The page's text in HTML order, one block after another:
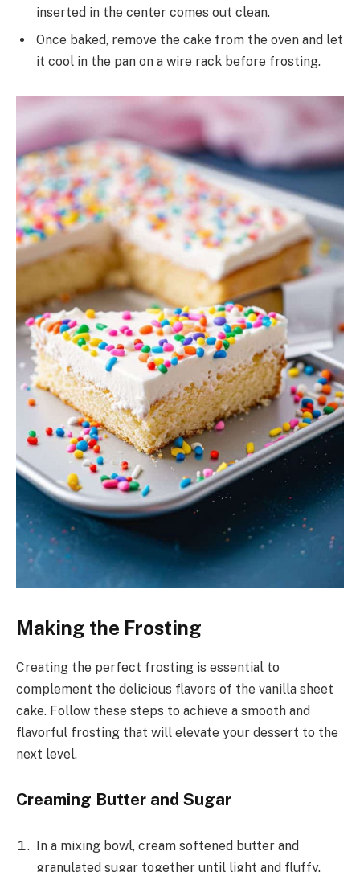
inserted in the center comes out clean.
Once baked, remove the cake from the oven and let
it cool in the pan on a wire rack before frosting.
Making the Frosting
Creating the perfect frosting is essential to
complement the delicious flavors of the vanilla sheet
cake. Follow these steps to achieve a smooth and
flavorful frosting that will elevate your dessert to the
next level.
Creaming Butter and Sugar
In a mixing bowl, cream softened butter and
granulated sugar together until light and fluffy.